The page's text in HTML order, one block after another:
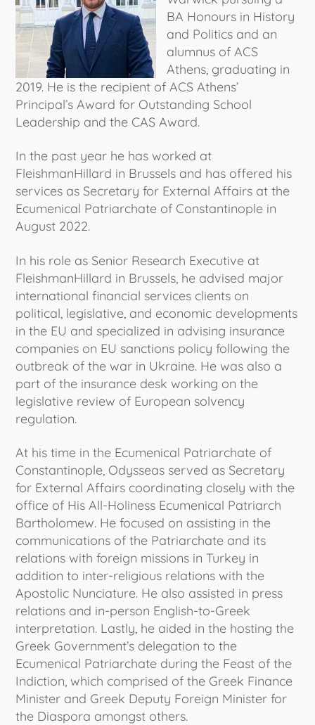
BA Honours in History
and Politics and an
alumnus of ACS
Athens, graduating in
2019. He is the recipient of ACS Athens’
Principal’s Award for Outstanding School
Leadership and the CAS Award.
In the past year he has worked at
FleishmanHillard in Brussels and has offered his
services as Secretary for External Affairs at the
Ecumenical Patriarchate of Constantinople in
August 2022.
In his role as Senior Research Executive at
FleishmanHillard in Brussels, he advised major
international financial services clients on
political, legislative, and economic developments
in the EU and specialized in advising insurance
companies on EU sanctions policy following the
outbreak of the war in Ukraine. He was also a
part of the insurance desk working on the
legislative review of European solvency
regulation.
At his time in the Ecumenical Patriarchate of
Constantinople, Odysseas served as Secretary
for External Affairs coordinating closely with the
office of His All-Holiness Ecumenical Patriarch
Bartholomew. He focused on assisting in the
communications of the Patriarchate and its
relations with foreign missions in Turkey in
addition to inter-religious relations with the
Apostolic Nunciature. He also assisted in press
relations and in-person English-to-Greek
interpretation. Lastly, he aided in the hosting the
Greek Government’s delegation to the
Ecumenical Patriarchate during the Feast of the
Indiction, which comprised of the Greek Finance
Minister and Greek Deputy Foreign Minister for
the Diaspora amongst others.